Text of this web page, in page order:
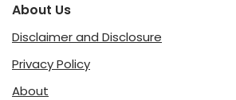
About Us
Disclaimer and Disclosure
Privacy Policy
About